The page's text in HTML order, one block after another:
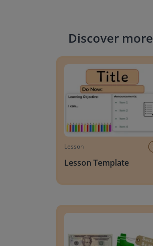
Discover more
Lesson
Lesson Template